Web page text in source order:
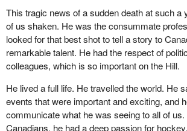
This tragic news of a sudden death at such a
of us shaken. He was the consummate
looked for that best shot to tell a story to
remarkable talent. He had the respect of
colleagues, which is so important on the Hill.
He lived a full life. He travelled the world. He
events that were important and exciting, and
communicate what he was seeing to all of
Canadians, he had a deep passion for